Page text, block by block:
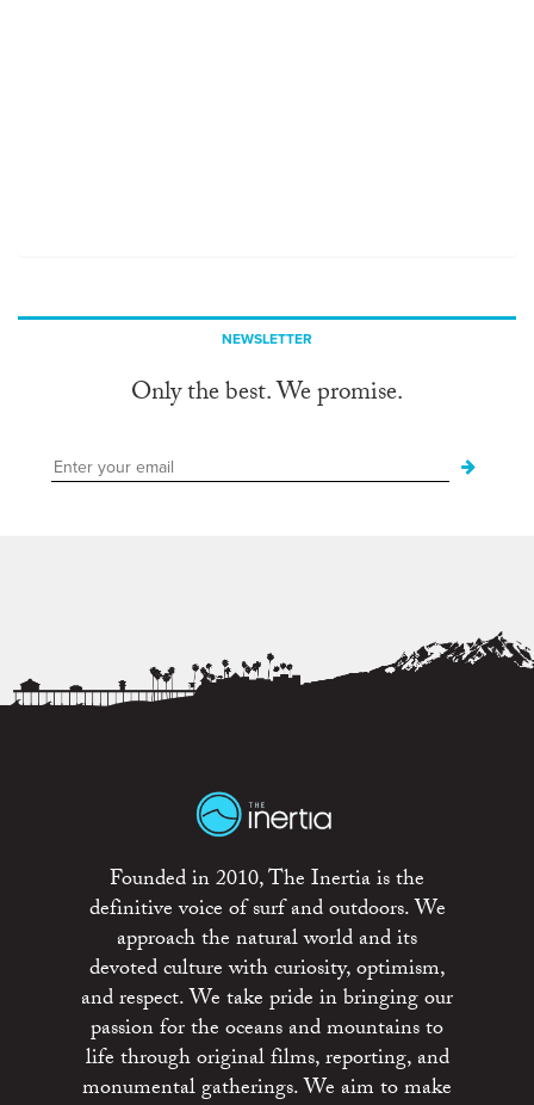
NEWSLETTER
Only the best. We promise.
Founded in 2010, The Inertia is the
definitive voice of surf and outdoors. We
approach the natural world and its
devoted culture with curiosity, optimism,
and respect. We take pride in bringing our
passion for the oceans and mountains to
life through original films, reporting, and
monumental gatherings. We aim to make